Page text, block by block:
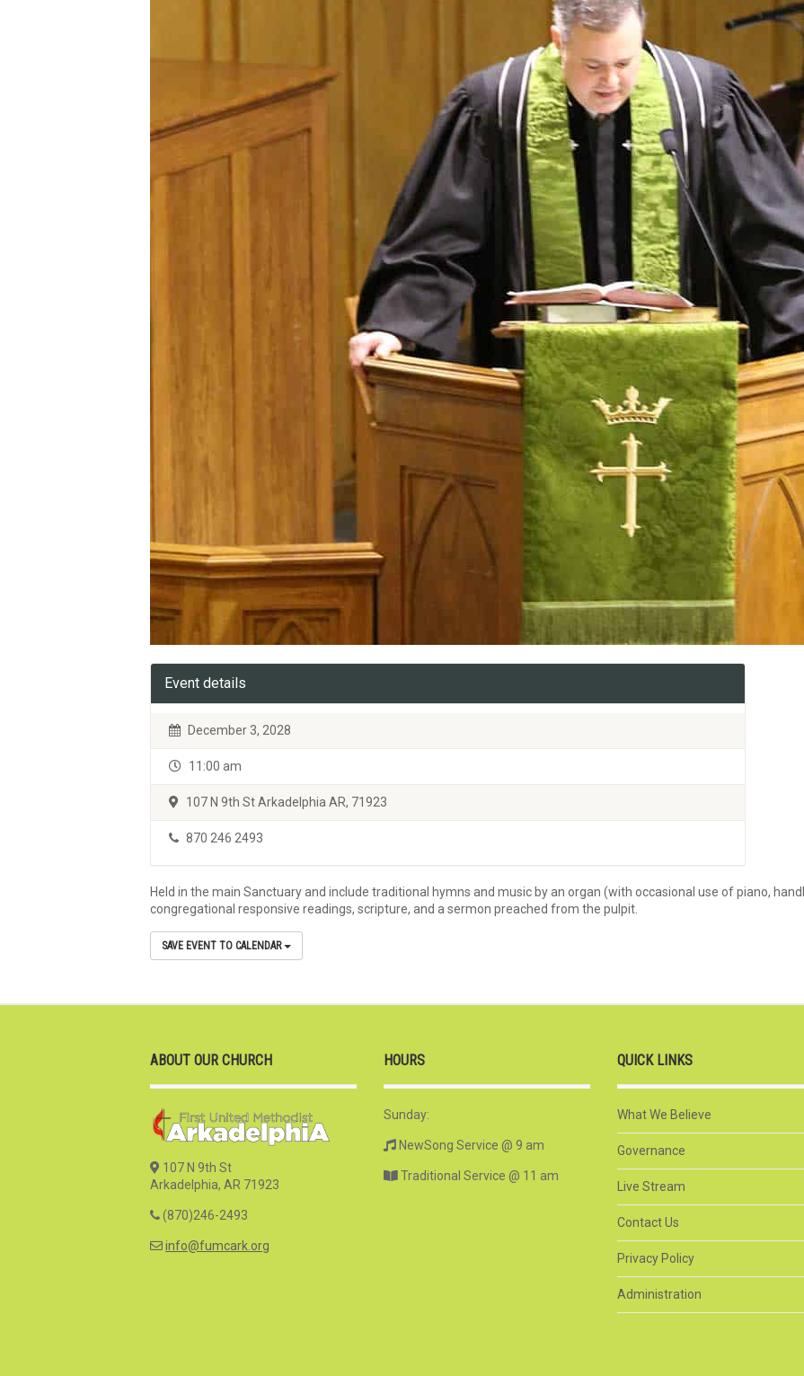
Event details
December 3, 2028
11:00 am
107 N 9th St Arkadelphia AR, 71923
870 246 2493
Held in the main Sanctuary and include traditional hymns and music by an organ (with occasional use of piano,
congregational responsive readings, scripture, and a sermon preached from the pulpit.
SAVE EVENT TO CALENDAR
ABOUT OUR CHURCH
107 N 9th St
Arkadelphia, AR 71923
(870)246-2493
info@fumcark.org
HOURS
Sunday:
NewSong Service @ 9 am
Traditional Service @ 11 am
QUICK LINKS
What We Believe
Governance
Live Stream
Contact Us
Privacy Policy
Administration